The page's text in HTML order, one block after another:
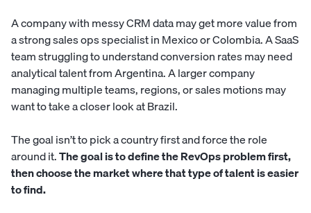
A company with messy CRM data may get more value from
a strong sales ops specialist in Mexico or Colombia. A SaaS
team struggling to understand conversion rates may need
analytical talent from Argentina. A larger company
managing multiple teams, regions, or sales motions may
want to take a closer look at Brazil.
The goal isn’t to pick a country first and force the role
around it.The goal is to define the RevOps problem first,
then choose the market where that type of talent is easier
to find.